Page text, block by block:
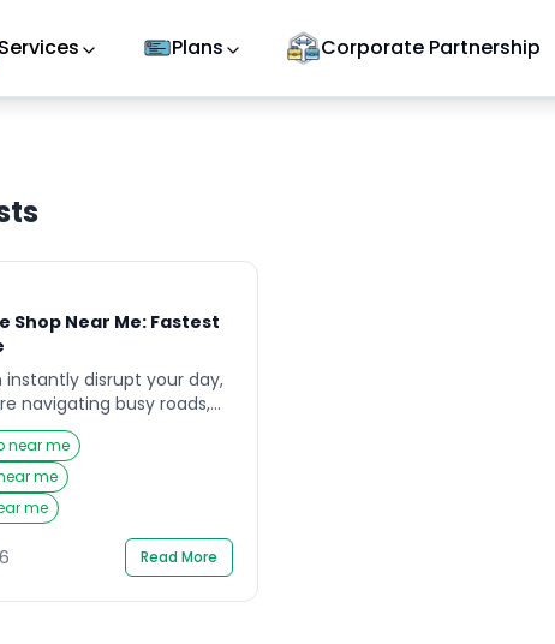
Services Plans Corporate Partnership
Shop Near Me: Fastest
disrupt your day,
navigating busy roads,
with family across
moments, your first
reliable Puncture Shop
quickly and get you
[…]
near me
me
me
Read More